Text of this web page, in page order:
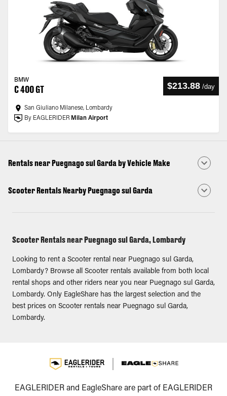
BMW
C 400 GT $213.88 /day
San Giuliano Milanese, Lombardy
By EAGLERIDER Milan Airport
Rentals near Puegnago sul Garda by Vehicle Make
Scooter Rentals Nearby Puegnago sul Garda
Scooter Rentals near Puegnago sul Garda, Lombardy
Looking to rent a Scooter rental near Puegnago sul Garda,
Lombardy? Browse all Scooter rentals available from both local
rental shops and other riders near you near Puegnago sul Garda,
Lombardy. Only EagleShare has the largest selection and the
best prices on Scooter rentals near Puegnago sul Garda,
Lombardy.
EAGLERIDER and EagleShare are part of EAGLERIDER